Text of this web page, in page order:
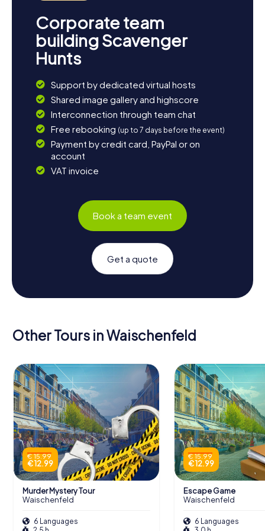
Corporate team
building Scavenger
Hunts
Support by dedicated virtual hosts
Shared image gallery and highscore
Interconnection through team chat
Free rebooking (up to 7 days before the event)
Payment by credit card, PayPal or on
account
VAT invoice
Book a team event
Get a quote
Other Tours in Waischenfeld
€ 15.99
€ 12.99
Murder Mystery Tour
Waischenfeld
6 Languages
€ 15.99
€ 12.99
Escape Game
Waischenfeld
6 Languages